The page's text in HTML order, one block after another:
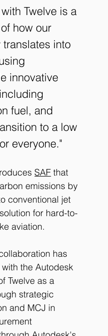
Twelve is a
how our
into
innovative
fuel, and
to a low
everyone."
SAF that
emissions by
conventional jet
for hard-to-
aviation.
has
the Autodesk
Twelve as a
strategic
and MCJ in